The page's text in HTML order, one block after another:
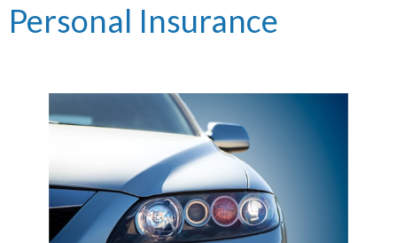
Personal Insurance